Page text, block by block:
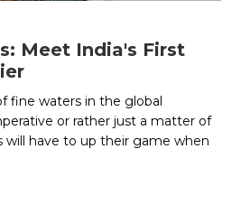
Meet India's First
fine waters in the global
or rather just a matter of
have to up their game when